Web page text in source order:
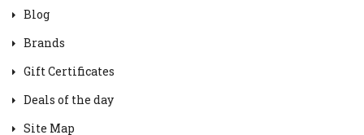
Blog
Brands
Gift Certificates
Deals of the day
Site Map